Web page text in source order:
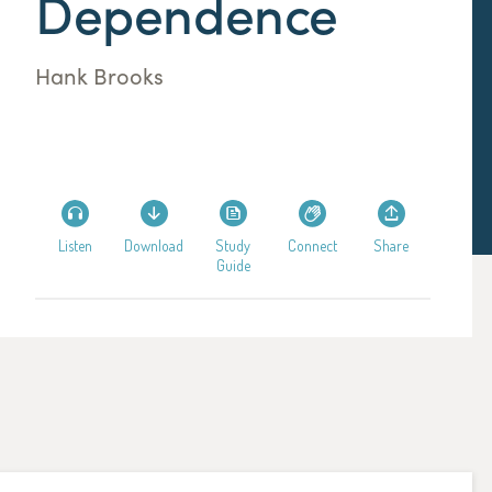
Hank Brooks
Listen Download
Study
Guide
Connect Share